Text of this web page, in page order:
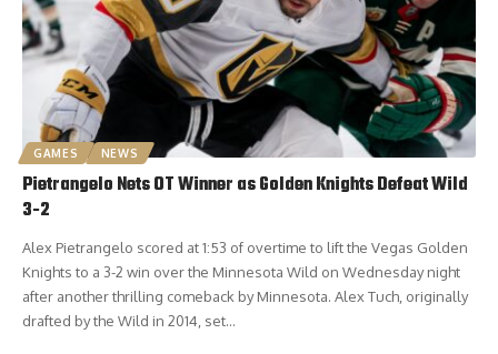
GAMES NEWS
Pietrangelo Nets OT Winner as Golden Knights Defeat Wild
3-2
Alex Pietrangelo scored at 1:53 of overtime to lift the Vegas Golden
Knights to a 3-2 win over the Minnesota Wild on Wednesday night
after another thrilling comeback by Minnesota. Alex Tuch, originally
drafted by the Wild in 2014, set…